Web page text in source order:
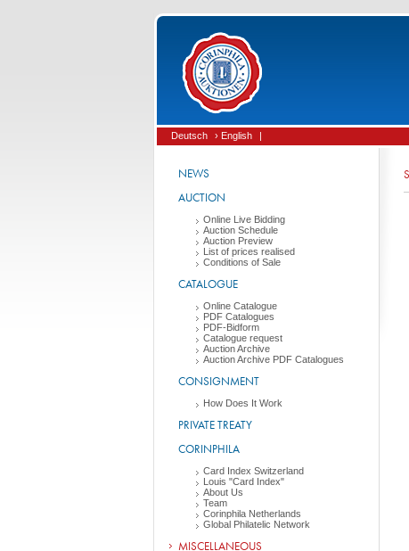
Deutsch › English |
NEWS
AUCTION
Online Live Bidding
Auction Schedule
Auction Preview
List of prices realised
Conditions of Sale
CATALOGUE
Online Catalogue
PDF Catalogues
PDF-Bidform
Catalogue request
Auction Archive
Auction Archive PDF Catalogues
CONSIGNMENT
How Does It Work
PRIVATE TREATY
CORINPHILA
Card Index Switzerland
Louis "Card Index"
About Us
Team
Corinphila Netherlands
Global Philatelic Network
MISCELLANEOUS